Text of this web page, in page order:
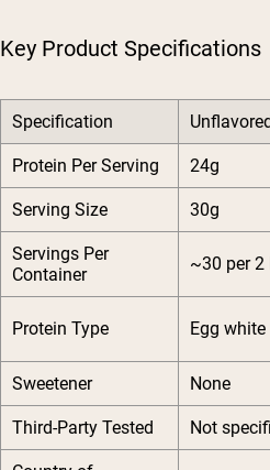
Key Product Specifications
Specification
Protein Per Serving 24g
Serving Size 30g
Servings Per
Container
~30 per 2
Protein Type Egg
Sweetener None
Third-Party Tested Not